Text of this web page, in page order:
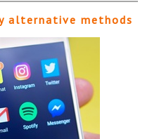
alternative methods